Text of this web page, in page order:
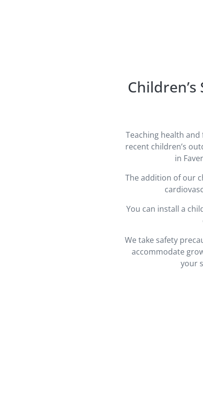
Teaching health
recent children’s
in
The addition of our
You can install a
We take safety
accommodate
your